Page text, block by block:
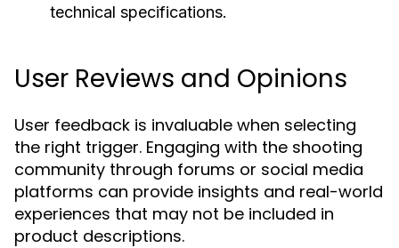
technical specifications.
User Reviews and Opinions
User feedback is invaluable when selecting
the right trigger. Engaging with the shooting
community through forums or social media
platforms can provide insights and real-world
experiences that may not be included in
product descriptions.